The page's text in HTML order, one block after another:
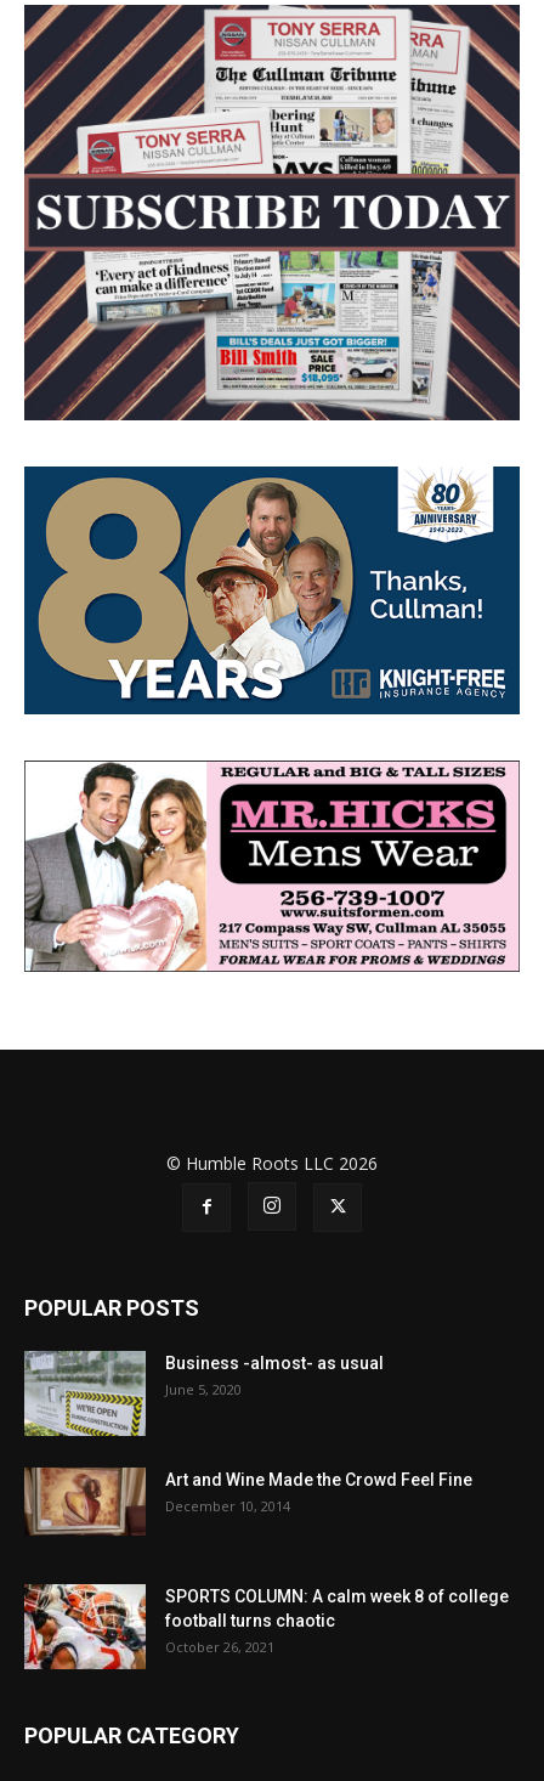
© Humble Roots LLC 2026
POPULAR POSTS
Business -almost- as usual
June 5, 2020
Art and Wine Made the Crowd Feel Fine
December 10, 2014
SPORTS COLUMN: A calm week 8 of college
football turns chaotic
October 26, 2021
POPULAR CATEGORY